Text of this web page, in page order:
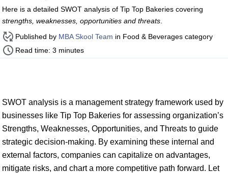
Here is a detailed SWOT analysis of Tip Top Bakeries covering
strengths, weaknesses, opportunities and threats
Published by MBA Skool Team in Food & Beverages category
Read time: 3 minutes
SWOT analysis is a management strategy framework used by
businesses like Tip Top Bakeries for assessing organization’s
Strengths, Weaknesses, Opportunities, and Threats to guide
strategic decision-making. By examining these internal and
external factors, companies can capitalize on advantages,
mitigate risks, and chart a more competitive path forward. Let